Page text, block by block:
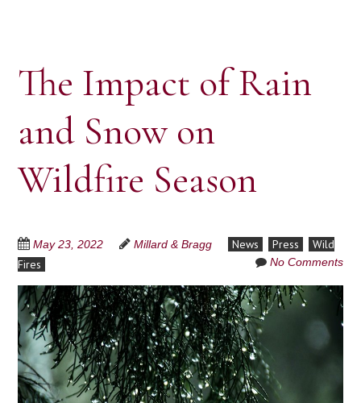
The Impact of Rain
and Snow on
Wildfire Season
May 23, 2022 Millard & Bragg News Press
Wild
Fires
No Comments